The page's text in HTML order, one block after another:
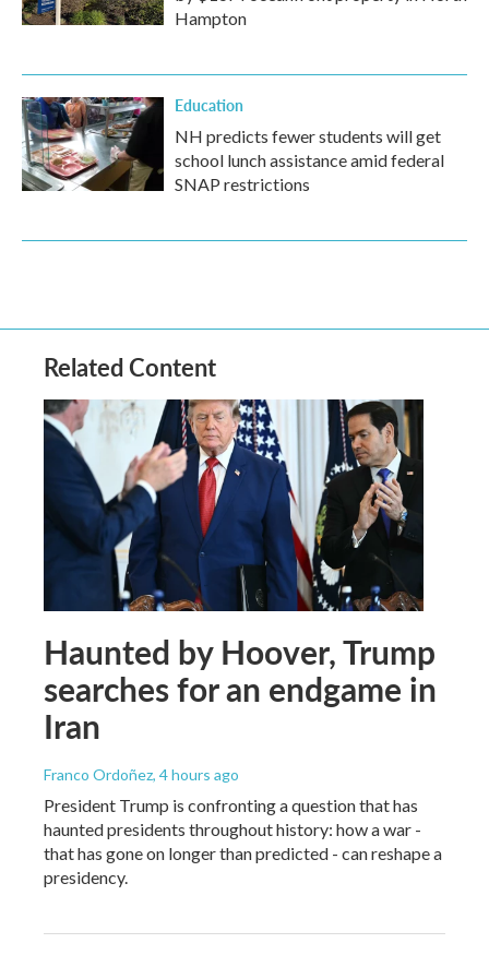
Hampton
Education
NH predicts fewer students will get
school lunch assistance amid federal
SNAP restrictions
Related Content
Haunted by Hoover, Trump
searches for an endgame in
Iran
Franco Ordoñez, 4 hours ago
President Trump is confronting a question that has
haunted presidents throughout history: how a war -
that has gone on longer than predicted - can reshape a
presidency.